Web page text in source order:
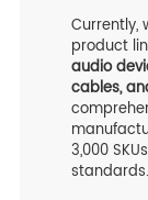
Currently,
product
audio
cables,
3,000
standards.